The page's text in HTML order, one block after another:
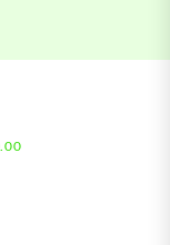
Price